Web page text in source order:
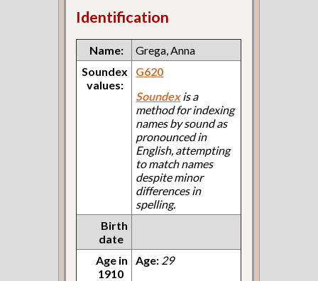
Identification
Name:
Grega, Anna
Soundex
values:
G620
Soundexis a
method for indexing
names by sound as
pronounced in
English, attempting
to match names
despite minor
differences in
spelling.
Birth
date
Age in
1910
Age: 29